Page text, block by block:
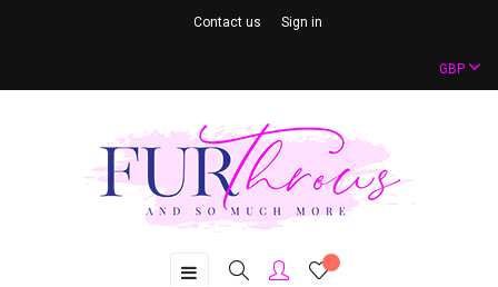
Contact us Sign in
GBP
Toggle
☰